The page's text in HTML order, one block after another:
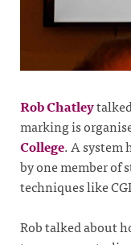
Rob Chatley
marking is
College. A system
by one member of
techniques like
Rob talked about